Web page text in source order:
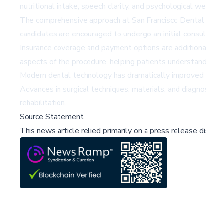
nutritional intake, speech clarity, and psychological
The comprehensive approach at San Francisco
candidates are encouraged to undergo an initial
Insurance coverage and payment options are
aspects of the procedure, helping patients
Modern dental technology has dramatically
Advances in surgical techniques, materials, and
rehabilitation.
Source Statement
This news article relied primarily on a press release